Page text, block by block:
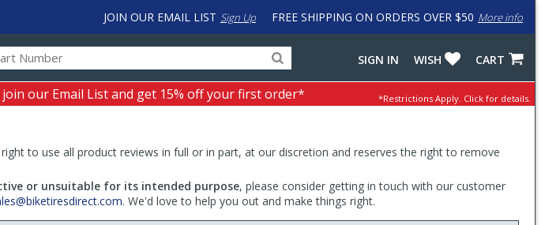
FREE SHIPPING ON ORDERS OVER $50 More info
JOIN OUR EMAIL LIST Sign Up
for
products,
categories
input
to
work
with
LastPass
CART
WISH
SIGN IN
our Email List and get 15% off your first order* *Restrictions Apply. Click for details.
to use all product reviews in full or in part, at our discretion and reserves the right to remove
or unsuitable for its intended purpose, please consider getting in touch with our customer
. We'd love to help you out and make things right.